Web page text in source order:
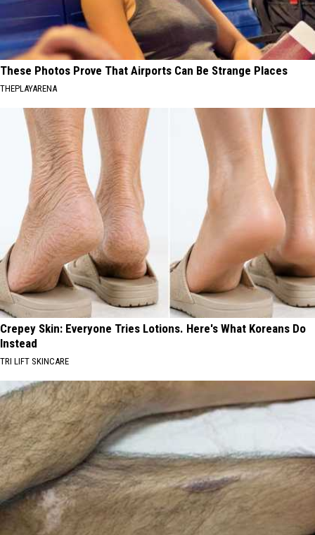
These Photos Prove That Airports Can Be Strange Places
THEPLAYARENA
Crepey Skin: Everyone Tries Lotions. Here's What Koreans Do
Instead
TRI LIFT SKINCARE